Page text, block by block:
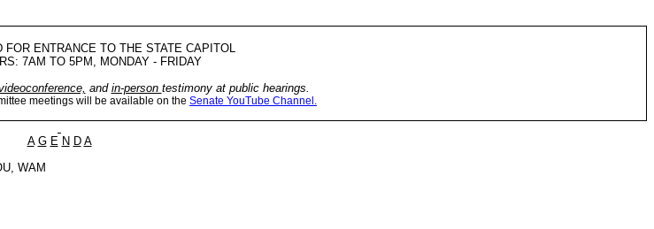
FOR ENTRANCE TO THE STATE CAPITOL
7AM TO 5PM, MONDAY - FRIDAY
and in-person testimony at public hearings.
meetings will be available on the Senate YouTube Channel.
A G E N D A
WAM